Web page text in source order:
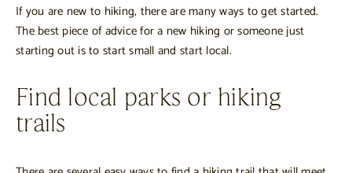
If you are new to hiking, there are many ways to get started.
The best piece of advice for a new hiking or someone just
starting out is to start small and start local.
Find local parks or hiking
trails